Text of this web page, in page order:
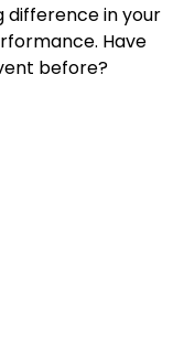
difference in your
Have
before?